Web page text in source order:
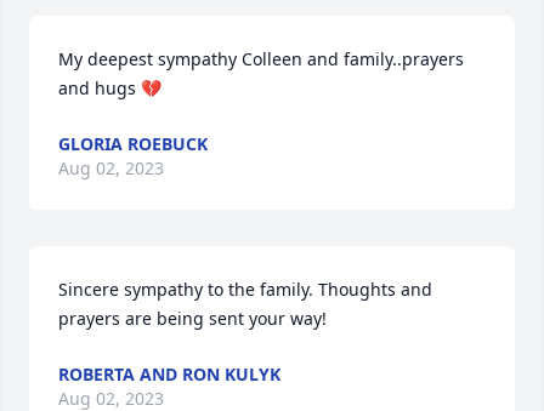
My deepest sympathy Colleen and family..prayers
and hugs 💔
GLORIA ROEBUCK
Aug 02, 2023
Sincere sympathy to the family. Thoughts and
prayers are being sent your way!
ROBERTA AND RON KULYK
Aug 02, 2023